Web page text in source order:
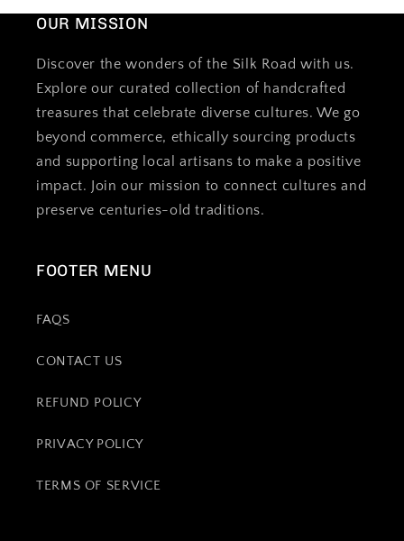
OUR MISSION
Discover the wonders of the Silk Road with us.
Explore our curated collection of handcrafted
treasures that celebrate diverse cultures. We go
beyond commerce, ethically sourcing products
and supporting local artisans to make a positive
impact. Join our mission to connect cultures and
preserve centuries-old traditions.
FOOTER MENU
FAQS
CONTACT US
REFUND POLICY
PRIVACY POLICY
TERMS OF SERVICE